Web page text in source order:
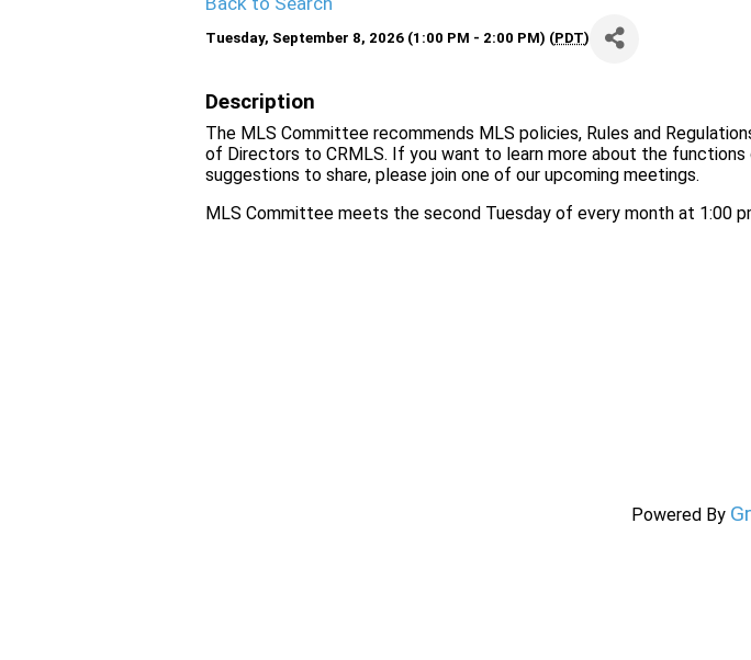
Tuesday, September 8, 2026 (1:00 PM - 2:00 PM) (PDT)
Description
The MLS Committee recommends MLS policies, Rules and
of Directors to CRMLS. If you want to learn more about the functions
suggestions to share, please join one of our upcoming meetings.
MLS Committee meets the second Tuesday of every month at 1:00
Powered By